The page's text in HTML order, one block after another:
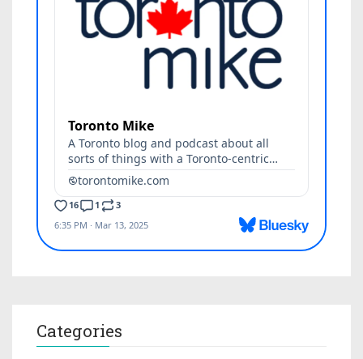
Categories